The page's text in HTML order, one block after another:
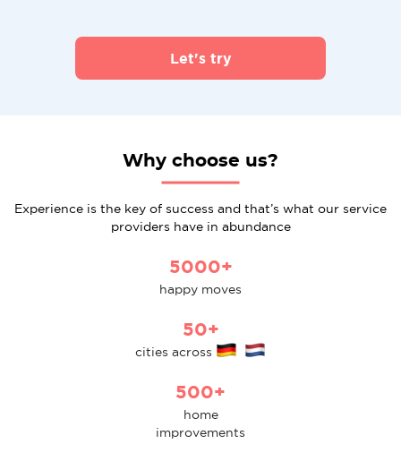
Let's try
Why choose us?
Experience is the key of success and that’s what our service
providers have in abundance
5000+
happy moves
50+
cities across
500+
home
improvements